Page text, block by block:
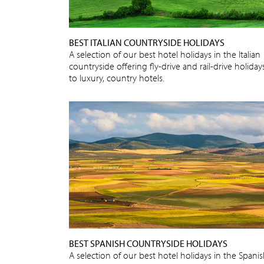
BEST ITALIAN COUNTRYSIDE HOLIDAYS
A selection of our best hotel holidays in the Italian
countryside offering fly-drive and rail-drive
to luxury, country hotels.
BEST SPANISH COUNTRYSIDE HOLIDAYS
A selection of our best hotel holidays in the